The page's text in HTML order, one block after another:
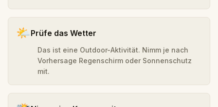
🌤️Prüfe das Wetter
Das ist eine Outdoor-Aktivität. Nimm je nach
Vorhersage Regenschirm oder Sonnenschutz
mit.